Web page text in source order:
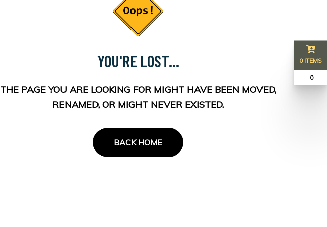
YOU'RE LOST...
THE PAGE YOU ARE LOOKING FOR MIGHT HAVE BEEN MOVED,
RENAMED, OR MIGHT NEVER EXISTED.
BACK HOME
0 ITEMS
₹ 0